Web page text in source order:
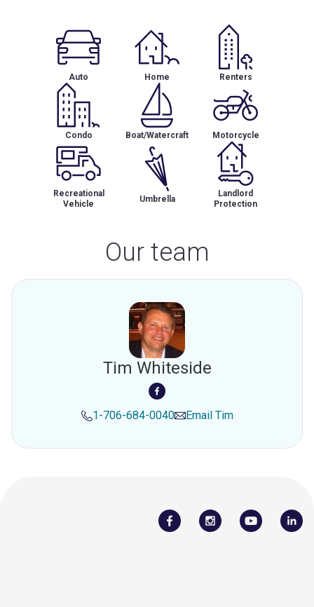
Auto Home Renters
Condo Boat/Watercraft Motorcycle
Recreational
Vehicle
Umbrella
Landlord
Protection
Our team
Tim Whiteside
1-706-684-0040 Email Tim